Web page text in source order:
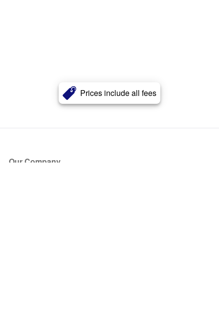
Prices include all fees
Our Company